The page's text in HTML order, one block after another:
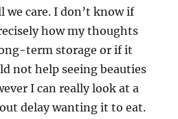
care. I don’t know if
how my thoughts
term storage or if it
not help seeing beauties
I can really look at a
delay wanting it to eat.